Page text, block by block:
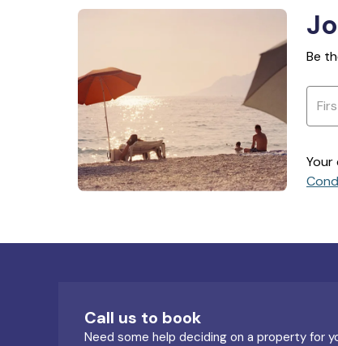
Be
Your
Call us to book
Need some help deciding on a property for